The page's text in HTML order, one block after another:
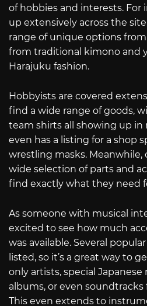
of hobbies and interests. For
up extensively across the
range of unique options from
from traditional kimono and
Harajuku fashion.
Hobbyists are covered
find a wide range of goods,
team shirts all showing up in
even has a listing for a shop
wrestling masks. Meanwhile,
wide selection of parts and
find exactly what they need
As someone with musical
excited to see how much
was available. Several
listed, so it’s a great way to
only artists, special Japanese
albums, or even soundtracks
This even extends to